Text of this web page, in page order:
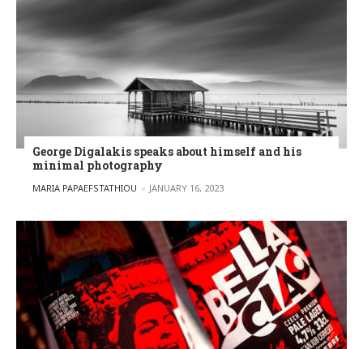
George Digalakis speaks about himself and his
minimal photography
POSTED BY
MARIA PAPAEFSTATHIOU JANUARY 16, 2023